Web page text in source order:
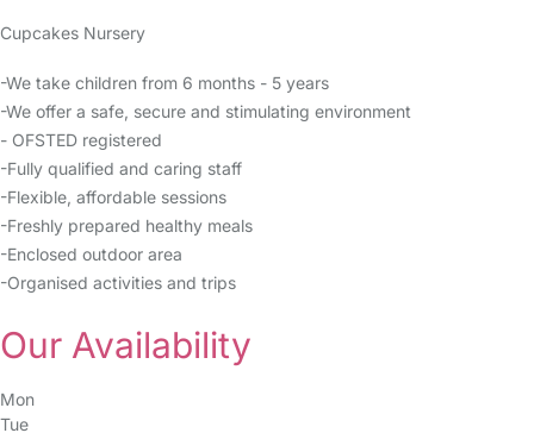
Cupcakes Nursery
-We take children from 6 months - 5 years
-We offer a safe, secure and stimulating environment
- OFSTED registered
-Fully qualified and caring staff
-Flexible, affordable sessions
-Freshly prepared healthy meals
-Enclosed outdoor area
-Organised activities and trips
Our Availability
Mon
Tue